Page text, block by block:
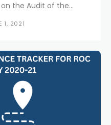
of ABC PRIVATE
1, 2021